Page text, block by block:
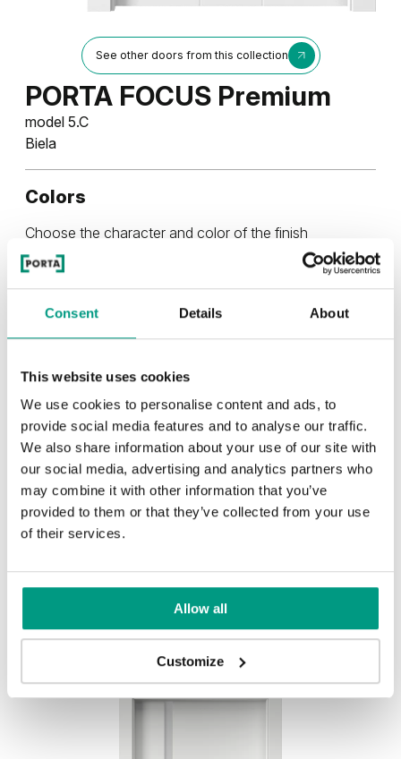
Consent Details About
This website uses cookies
We use cookies to personalise content and ads, to
provide social media features and to analyse our traffic.
We also share information about your use of our site with
our social media, advertising and analytics partners who
may combine it with other information that you’ve
provided to them or that they’ve collected from your use
of their services.
Allow all
Customize
See other doors from this collection
PORTA FOCUS Premium
model 5.C
Biela
Colors
Choose the character and color of the finish
Biela
Other products indesign line
inPORTA FOCUS Premiumcollection